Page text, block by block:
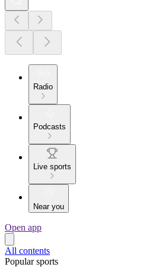
Radio
Podcasts
Live sports
Near you
Open app
All contents
Popular sports